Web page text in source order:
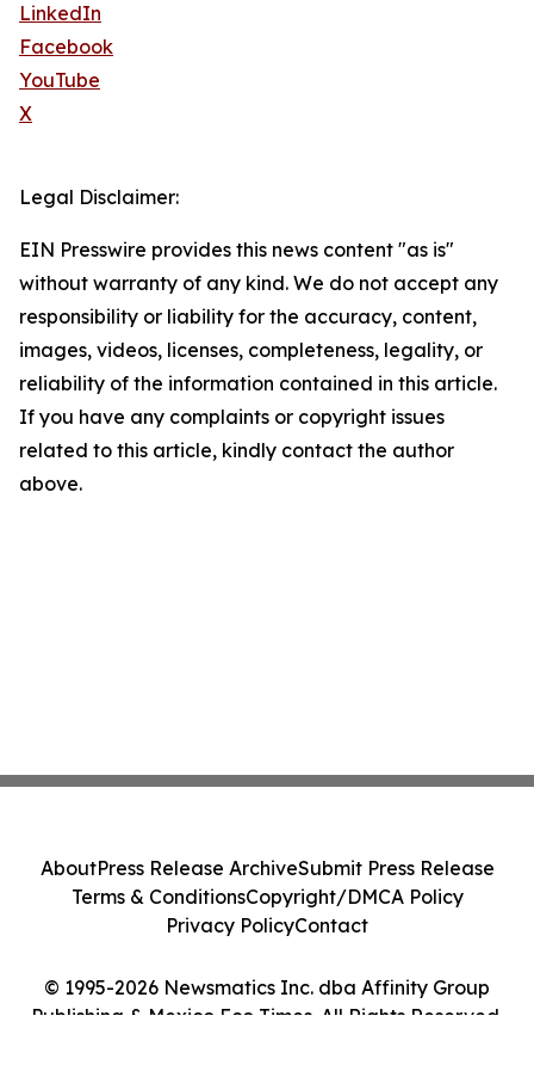
LinkedIn
Facebook
YouTube
X
Legal Disclaimer:
EIN Presswire provides this news content "as is"
without warranty of any kind. We do not accept any
responsibility or liability for the accuracy, content,
images, videos, licenses, completeness, legality, or
reliability of the information contained in this article.
If you have any complaints or copyright issues
related to this article, kindly contact the author
above.
© 1995-2026 Newsmatics Inc. dba Affinity Group
Publishing & Mexico Eco Times. All Rights Reserved.
AboutPress Release ArchiveSubmit Press Release
Terms & ConditionsCopyright/DMCA Policy
Privacy PolicyContact